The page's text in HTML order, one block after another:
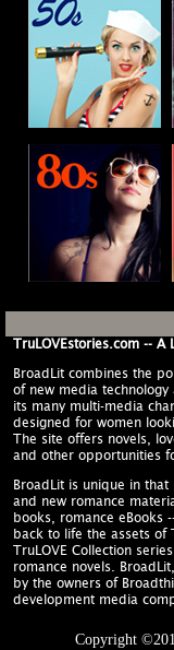
TruLOVEstories.com -- A
BroadLit combines the
of new media
its many multi-media
designed for women
The site offers novels,
and other opportunities
BroadLit is unique in
and new romance
books, romance eBooks
back to life the assets of
TruLOVE Collection
romance novels.
by the owners of
development media
Copyright